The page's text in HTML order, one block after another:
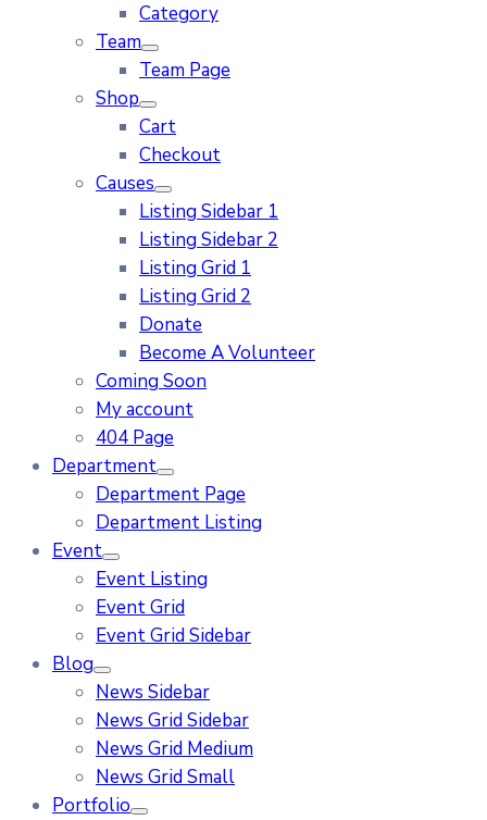
Category
Team
Team Page
Shop
Cart
Checkout
Causes
Listing Sidebar 1
Listing Sidebar 2
Listing Grid 1
Listing Grid 2
Donate
Become A Volunteer
Coming Soon
My account
404 Page
Department
Department Page
Department Listing
Event
Event Listing
Event Grid
Event Grid Sidebar
Blog
News Sidebar
News Grid Sidebar
News Grid Medium
News Grid Small
Portfolio